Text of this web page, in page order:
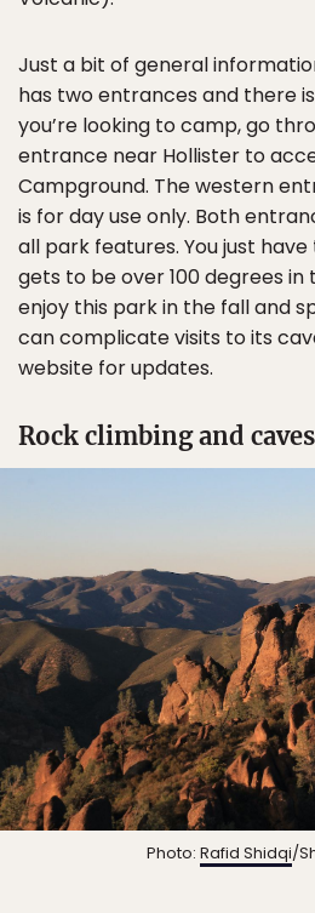
Just a bit of general
has two entrances and there
you’re looking to camp, go
entrance near Hollister to
Campground. The western
is for day use only. Both
all park features. You just have
gets to be over 100 degrees
enjoy this park in the fall and
can complicate visits to its
website for updates.
Rock climbing and caves
Photo: Rafid Shidqi/